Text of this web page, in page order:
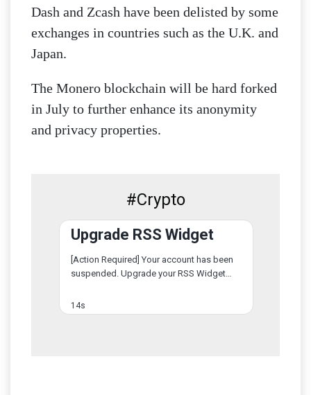
Dash and Zcash have been delisted by some
exchanges in countries such as the U.K. and
Japan.
The Monero blockchain will be hard forked
in July to further enhance its anonymity
and privacy properties.